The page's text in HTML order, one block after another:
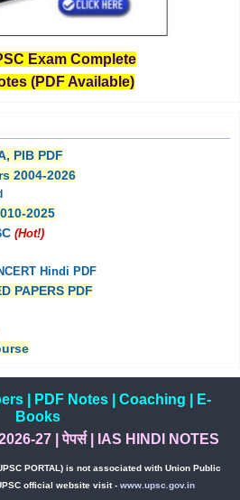
Exam Complete
(PDF Available)
PIB PDF
2004-2026
2025
(Hot!)
Hindi PDF
PAPERS PDF
| PDF Notes| Coaching
E-
Books
27 |पेपर्स| IAS HINDI NOTES
PORTAL) is not associated with Union Public
official website visit - www.upsc.gov.in